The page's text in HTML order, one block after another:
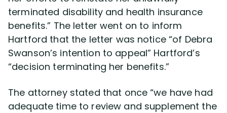
terminated disability and health insurance
benefits.” The letter went on to inform
Hartford that the letter was notice “of Debra
Swanson’s intention to appeal” Hartford’s
“decision terminating her benefits.”
The attorney stated that once “we have had
adequate time to review and supplement the